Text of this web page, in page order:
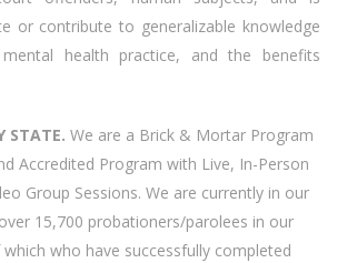
or contribute to generalizable knowledge
health practice, and the benefits
STATE. We are a Brick & Mortar Program
Accredited Program with Live, In-Person
Group Sessions. We are currently in our
15,700 probationers/parolees in our
who have successfully completed